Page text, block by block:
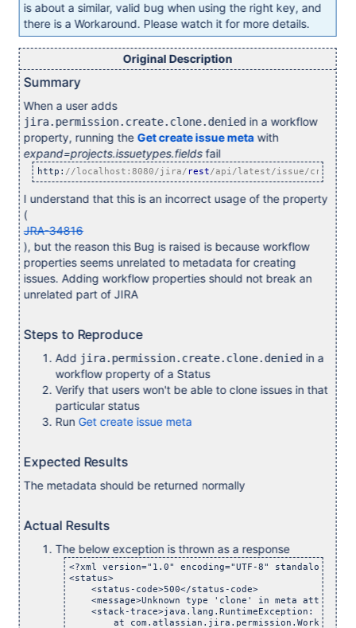
is about a similar, valid bug when using the right key, and
there is a Workaround. Please watch it for more details.
Original Description
Summary
When a user adds
jira.permission.create.clone.denied in a workflow
property, running the Get create issue metawith
expand=projects.issuetypes.fieldsfail
http: //localhost:8080/jira/ rest/api/latest/issue/
I understand that this is an incorrect usage of the property
(
JRA-34816
), but the reason this Bug is raised is because workflow
properties seems unrelated to metadata for creating
issues. Adding workflow properties should not break an
unrelated part of JIRA
Steps to Reproduce
Add jira.permission.create.clone.denied in a
workflow property of a Status
Verify that users won't be able to clone issues in that
particular status
Run Get create issue meta
Expected Results
The metadata should be returned normally
Actual Results
The below exception is thrown as a response
<?xml version="1.0" encoding="UTF-8"
<status>
    <status-code>500</status-code>
<message>Unknown type 'clone' in meta
<stack-trace>java.lang.RuntimeException:
at